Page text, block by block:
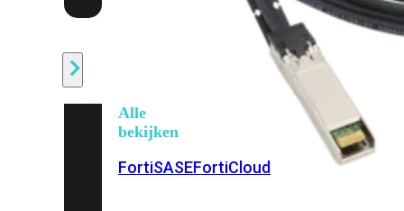
Alle
bekijken
FortiSASEFortiCloud